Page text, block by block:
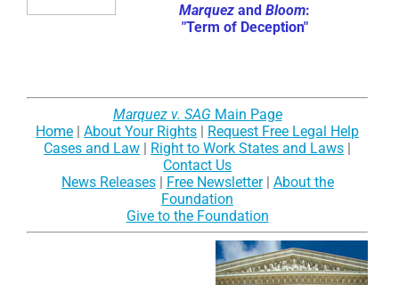
Marquezand Bloom:
"Term of Deception"
Marquez v. SAG Main Page
Home |About Your Rights | Request Free Legal Help
Cases and Law | Right to Work States and Laws |
Contact Us
News Releases| Free Newsletter| About the
Foundation
Give to the Foundation